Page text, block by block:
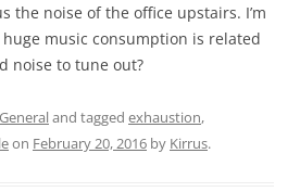
the noise of the office upstairs. I’m
music consumption is related
noise to tune out?
Generaland tagged exhaustion,
on February 20, 2016 by Kirrus.